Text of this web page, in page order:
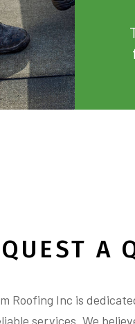
A
Roofing Inc is
services. We